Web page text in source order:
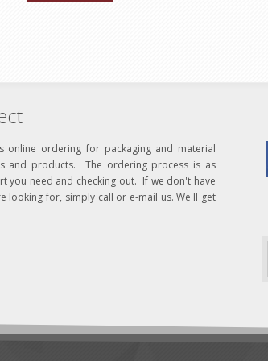
online ordering for packaging and material
and products. The ordering process is as
you need and checking out. If we don't have
looking for, simply call or e-mail us. We'll get